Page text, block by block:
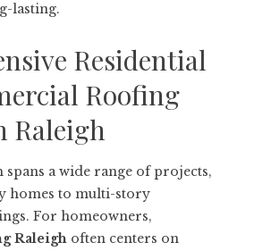
lasting.
Residential
Roofing
Raleigh
spans a wide range of projects,
homes to multi-story
For homeowners,
Raleigh often centers on